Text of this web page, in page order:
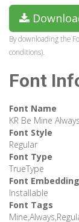
By downloading the
conditions).
Font
Font Name
KR Be Mine
Font Style
Regular
Font Type
TrueType
Font Embedding
Installable
Font Tags